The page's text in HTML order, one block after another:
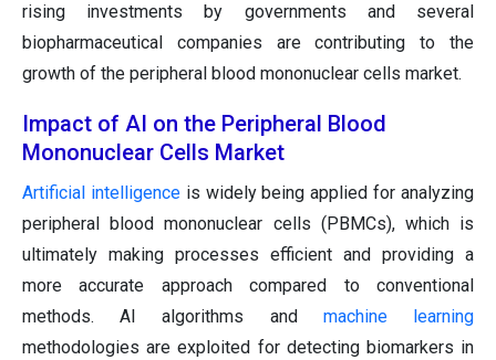
rising investments by governments and several
biopharmaceutical companies are contributing to the
growth of the peripheral blood mononuclear cells market.
Impact of AI on the Peripheral Blood
Mononuclear Cells Market
Artificial intelligenceis widely being applied for analyzing
peripheral blood mononuclear cells (PBMCs), which is
ultimately making processes efficient and providing a
more accurate approach compared to conventional
methods. AI algorithms and machine learning
methodologies are exploited for detecting biomarkers in